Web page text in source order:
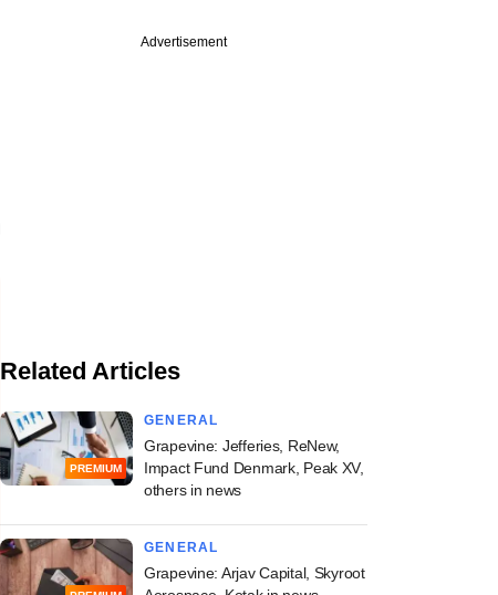
Advertisement
Related Articles
PREMIUM
GENERAL
Grapevine: Jefferies, ReNew,
Impact Fund Denmark, Peak XV,
others in news
GENERAL
Grapevine: Arjav Capital, Skyroot